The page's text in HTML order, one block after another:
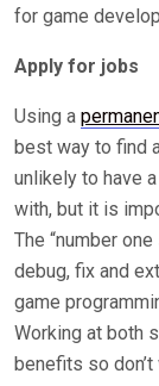
for game
Apply for jobs
Using a
best way to find
unlikely to have
with, but it is
The “number
debug, fix and
game
Working at both
benefits so